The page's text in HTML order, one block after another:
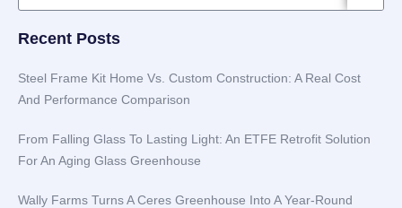
Recent Posts
Steel Frame Kit Home Vs. Custom Construction: A Real Cost
And Performance Comparison
From Falling Glass To Lasting Light: An ETFE Retrofit Solution
For An Aging Glass Greenhouse
Wally Farms Turns A Ceres Greenhouse Into A Year-Round